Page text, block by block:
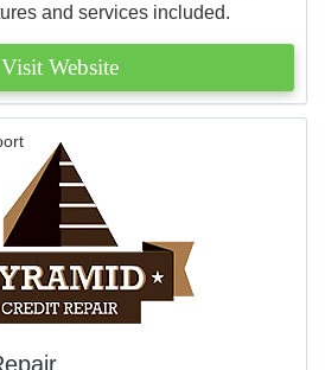
and services included.
Visit Website